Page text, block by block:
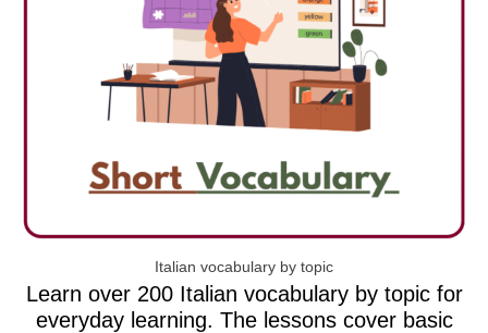
Italian vocabulary by topic
Learn over 200 Italian vocabulary by topic for
everyday learning. The lessons cover basic